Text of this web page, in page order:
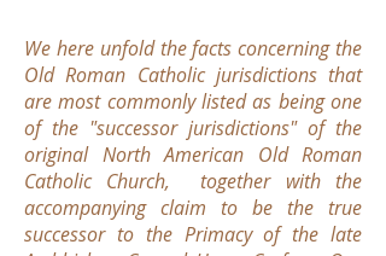
We here unfold the facts concerning the
Old Roman Catholic jurisdictions that
are most commonly listed as being one
of the "successor jurisdictions" of the
original North American Old Roman
Catholic Church, together with the
accompanying claim to be the true
successor to the Primacy of the late